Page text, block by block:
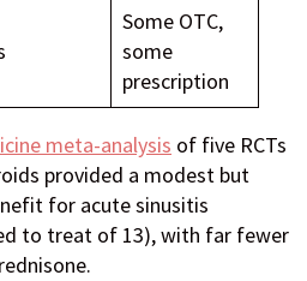
Some OTC,
some
prescription
meta-analysis of five RCTs
provided a modest but
for acute sinusitis
to treat of 13), with far fewer